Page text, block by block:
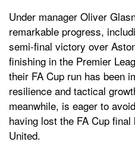
Under manager Oliver
remarkable progress,
semi-final victory over
finishing in the Premier
their FA Cup run has been
resilience and tactical
meanwhile, is eager to
having lost the FA Cup
United.